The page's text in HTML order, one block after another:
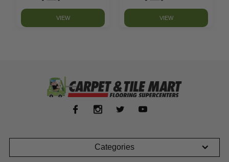
VIEW VIEW
Categories